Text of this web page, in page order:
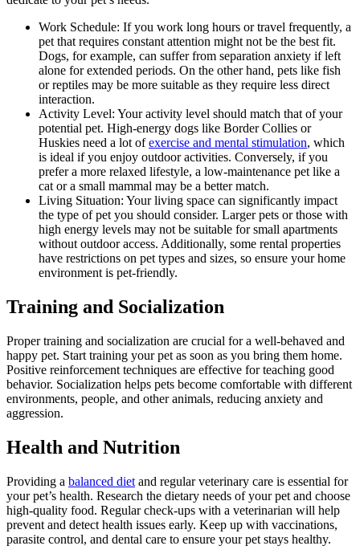
Work Schedule: If you work long hours or travel frequently, a
pet that requires constant attention might not be the best fit.
Dogs, for example, can suffer from separation anxiety if left
alone for extended periods. On the other hand, pets like fish
or reptiles may be more suitable as they require less direct
interaction.
Activity Level: Your activity level should match that of your
potential pet. High-energy dogs like Border Collies or
Huskies need a lot ofexercise and mental stimulation, which
is ideal if you enjoy outdoor activities. Conversely, if you
prefer a more relaxed lifestyle, a low-maintenance pet like a
cat or a small mammal may be a better match.
Living Situation: Your living space can significantly impact
the type of pet you should consider. Larger pets or those with
high energy levels may not be suitable for small apartments
without outdoor access. Additionally, some rental properties
have restrictions on pet types and sizes, so ensure your home
environment is pet-friendly.
Training and Socialization
Proper training and socialization are crucial for a well-behaved and
happy pet. Start training your pet as soon as you bring them home.
Positive reinforcement techniques are effective for teaching good
behavior. Socialization helps pets become comfortable with different
environments, people, and other animals, reducing anxiety and
aggression.
Health and Nutrition
Providing a balanced diet and regular veterinary care is essential for
your pet’s health. Research the dietary needs of your pet and choose
high-quality food. Regular check-ups with a veterinarian will help
prevent and detect health issues early. Keep up with vaccinations,
parasite control, and dental care to ensure your pet stays healthy.